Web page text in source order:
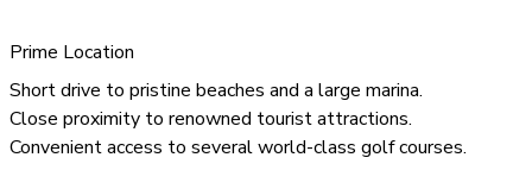
Prime Location
Short drive to pristine beaches and a large marina.
Close proximity to renowned tourist attractions.
Convenient access to several world-class golf courses.